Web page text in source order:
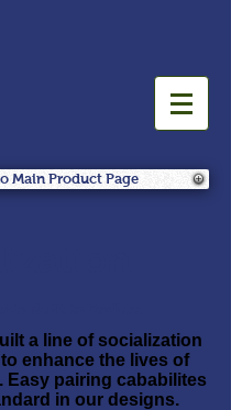
Main Product Page
a line of socialization
enhance the lives of
Easy pairing cababilites
in our designs.